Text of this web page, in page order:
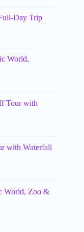
Day Trip
World,
Tour with
with Waterfall
World, Zoo &